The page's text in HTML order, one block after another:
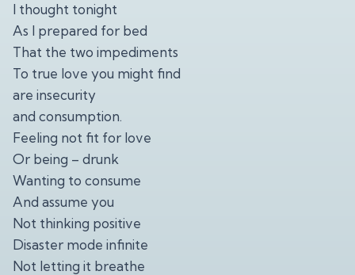
I thought tonight
As I prepared for bed
That the two impediments
To true love you might find
are insecurity
and consumption.
Feeling not fit for love
Or being – drunk
Wanting to consume
And assume you
Not thinking positive
Disaster mode infinite
Not letting it breathe